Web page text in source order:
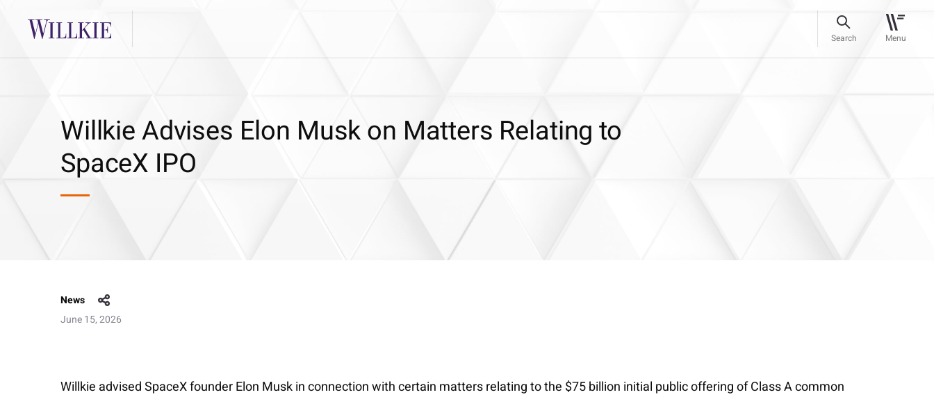
Search Menu
Willkie Advises Elon Musk on Matters Relating to
SpaceX IPO
News
June 15, 2026
Willkie advised SpaceX founder Elon Musk in connection with certain matters relating to the $75 billion initial public offering of Class A common